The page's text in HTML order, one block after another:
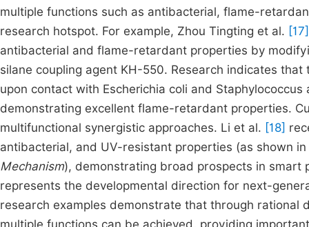
multiple functions such as antibacterial, flame-
research hotspot. For example, Zhou Tingting et al. [17]
antibacterial and flame-retardant properties by
silane coupling agent KH-550. Research indicates
upon contact with Escherichia coli and
demonstrating excellent flame-retardant properties.
multifunctional synergistic approaches. Li et al. [18]
antibacterial, and UV-resistant properties (as shown in
Mechanism), demonstrating broad prospects in smart
represents the developmental direction for next-
research examples demonstrate that through
multiple functions can be achieved, providing